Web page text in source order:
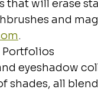
will erase
and
.
Portfolios
eyeshadow
shades, all